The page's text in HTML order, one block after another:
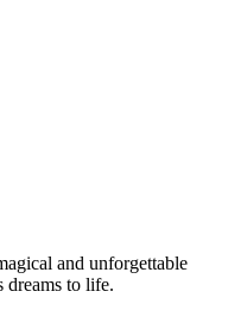
and unforgettable
dreams to life.